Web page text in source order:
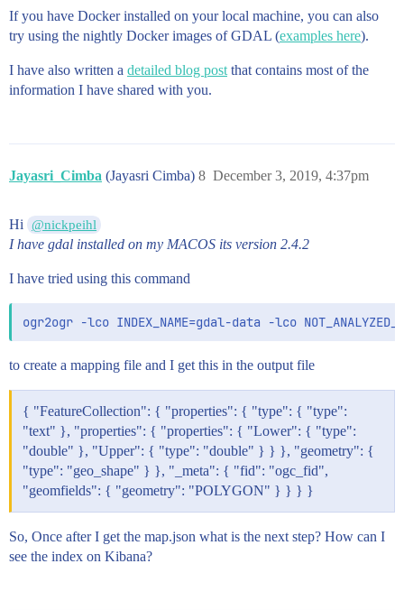
            [
              -79.52812883212242,
            ]
          ],
              49.05320498871566
            ],
            [
              49.0535590070871
            ],
            [
              49.0516320071246
              -79.52163902727364,
              49.05194802154083
            ],
            [
              -79.5202589809016,
              49.05320498871566
            ]
          ]
        ]
      }
If you have Docker installed on your local machine, you can also
try using the nightly Docker images of GDAL (examples here).
I have also written a detailed blog post that contains most of the
information I have shared with you.
Jayasri_Cimba (Jayasri Cimba) December 3, 2019, 4:37pm
8
Hi @nickpeihl
I have gdal installed on my MACOS its version 2.4.2
I have tried using this command
to create a mapping file and I get this in the output file
{ "FeatureCollection": { "properties": { "type": { "type":
"text" }, "properties": { "properties": { "Lower": { "type":
"double" }, "Upper": { "type": "double" } } }, "geometry": {
"type": "geo_shape" } }, "_meta": { "fid": "ogc_fid",
"geomfields": { "geometry": "POLYGON" } } } }
So, Once after I get the map.json what is the next step? How can I
see the index on Kibana?